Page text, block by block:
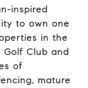
inspired
to own one
in the
Club and
of
mature